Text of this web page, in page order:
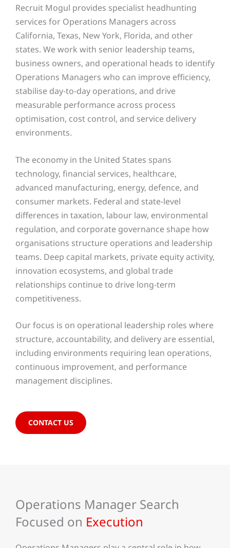
Recruit Mogul provides specialist headhunting
services for Operations Managers across
California, Texas, New York, Florida, and other
states. We work with senior leadership teams,
business owners, and operational heads to identify
Operations Managers who can improve efficiency,
stabilise day-to-day operations, and drive
measurable performance across process
optimisation, cost control, and service delivery
environments.
The economy in the United States spans
technology, financial services, healthcare,
advanced manufacturing, energy, defence, and
consumer markets. Federal and state-level
differences in taxation, labour law, environmental
regulation, and corporate governance shape how
organisations structure operations and leadership
teams. Deep capital markets, private equity activity,
innovation ecosystems, and global trade
relationships continue to drive long-term
competitiveness.
Our focus is on operational leadership roles where
structure, accountability, and delivery are essential,
including environments requiring lean operations,
continuous improvement, and performance
management disciplines.
CONTACT US
Operations Manager Search
Focused on Execution